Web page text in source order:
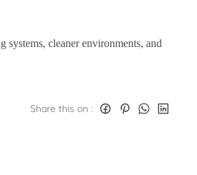
cleaner environments, and
Share this on :